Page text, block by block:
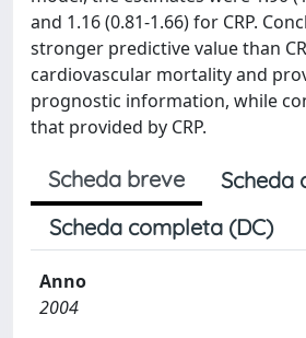
and 1.16 (0.81-1.66) for CRP.
stronger predictive value than
cardiovascular mortality and
prognostic information, while
that provided by CRP.
Scheda breve
Scheda
Scheda completa (DC)
Anno
2004